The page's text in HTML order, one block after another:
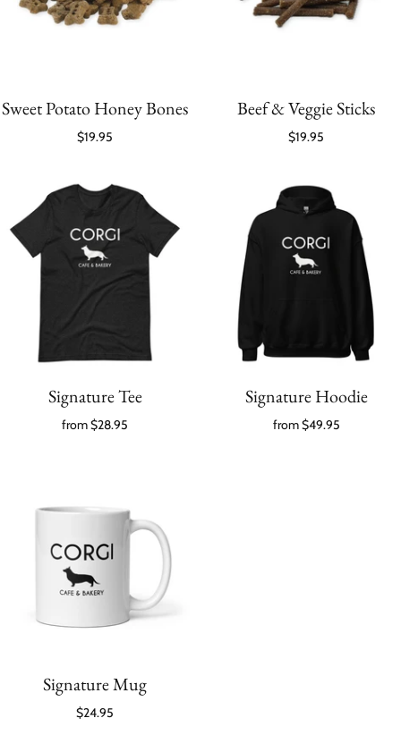
Sweet Potato Honey Bones
$19.95
Beef & Veggie Sticks
$19.95
Signature Tee
from$28.95
Signature Hoodie
from$49.95
Signature Mug
$24.95